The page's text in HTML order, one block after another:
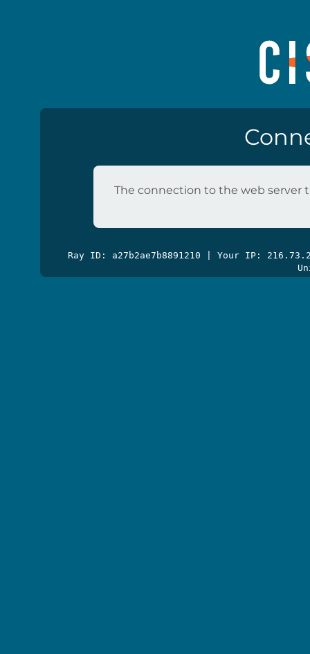
The connection to the web server
Ray ID: a27b2ae7b8891210 | Your IP: